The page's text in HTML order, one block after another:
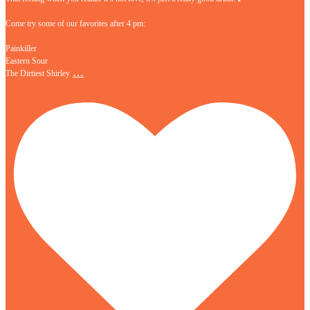
Come try some of our favorites after 4 pm:
Painkiller
Eastern Sour
The Dirtiest Shirley …